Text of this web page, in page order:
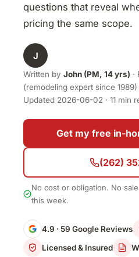
questions that reveal
pricing the same scope.
J
Written by John (PM, 14 yrs) ·
(remodeling expert since 1989)
Updated 2026-06-02 · 11 min
Get my free in-
(262)
No cost or obligation. No
this week.
4.9 · 59 Google Reviews
Licensed & Insured